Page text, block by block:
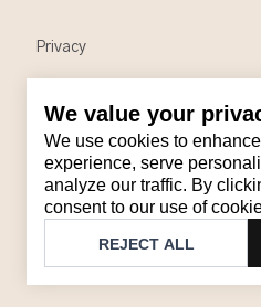
We value your
We use cookies to
experience, serve
analyze our traffic. By
consent to our use of
REJECT ALL
Contact
Email:
Monday to Friday from
Brandback
Privacy